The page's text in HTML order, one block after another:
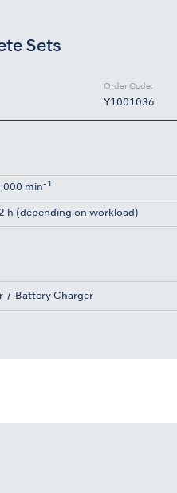
Sets
Order Code:
Y1001036
min-1
h (depending on workload)
Battery Charger